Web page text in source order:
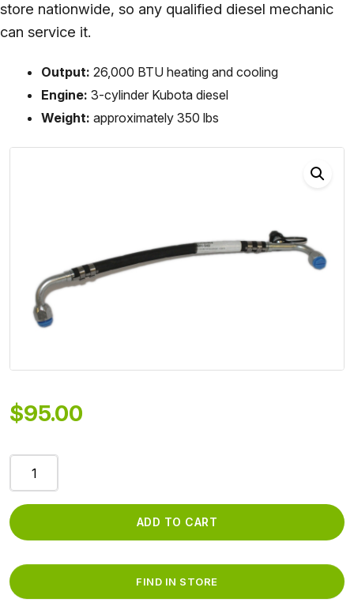
store nationwide, so any qualified diesel mechanic
can service it.
Output: 26,000 BTU heating and cooling
Engine: 3-cylinder Kubota diesel
Weight: approximately 350 lbs
$95.00
A/C
Hi
Hose
Compressor
-
ADD TO CART
FIND IN STORE